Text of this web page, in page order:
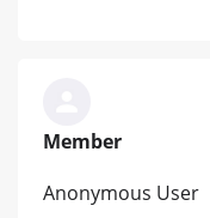
Member
Anonymous User